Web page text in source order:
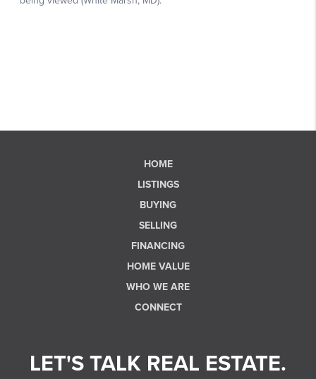
HOME
LISTINGS
BUYING
SELLING
FINANCING
HOME VALUE
WHO WE ARE
CONNECT
LET'S TALK REAL ESTATE.